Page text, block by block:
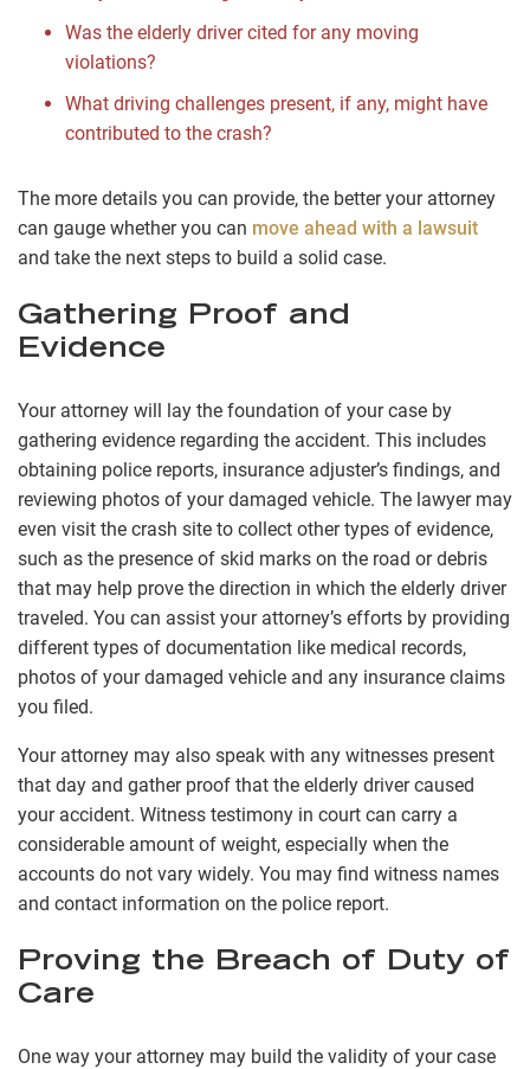
Was the elderly driver cited for any moving
violations?
What driving challenges present, if any, might have
contributed to the crash?
The more details you can provide, the better your attorney
can gauge whether you can move ahead with a lawsuit
and take the next steps to build a solid case.
Gathering Proof and
Evidence
Your attorney will lay the foundation of your case by
gathering evidence regarding the accident. This includes
obtaining police reports, insurance adjuster’s findings, and
reviewing photos of your damaged vehicle. The lawyer may
even visit the crash site to collect other types of evidence,
such as the presence of skid marks on the road or debris
that may help prove the direction in which the elderly driver
traveled. You can assist your attorney’s efforts by providing
different types of documentation like medical records,
photos of your damaged vehicle and any insurance claims
you filed.
Your attorney may also speak with any witnesses present
that day and gather proof that the elderly driver caused
your accident. Witness testimony in court can carry a
considerable amount of weight, especially when the
accounts do not vary widely. You may find witness names
and contact information on the police report.
Proving the Breach of Duty of
Care
One way your attorney may build the validity of your case